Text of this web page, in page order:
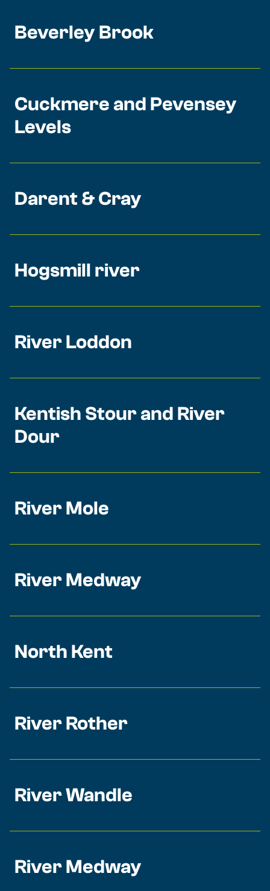
Beverley Brook
Cuckmere and Pevensey
Levels
Darent & Cray
Hogsmill river
River Loddon
Kentish Stour and River
Dour
River Mole
River Medway
North Kent
River Rother
River Wandle
River Medway